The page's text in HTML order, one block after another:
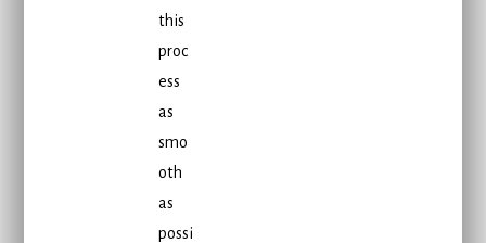
this
proc
ess
as
smo
oth
as
possi